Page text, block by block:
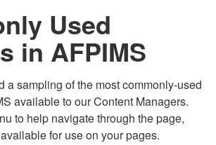
to the .mil website. Share sensitive
only on official, secure websites.
Used
in AFPIMS
a sampling of the most commonly-used
available to our Content Managers.
to help navigate through the page,
for use on your pages.